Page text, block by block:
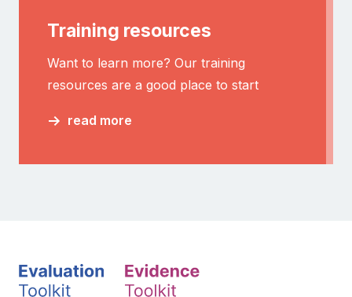
Training resources
Want to learn more? Our training
resources are a good place to start
read more